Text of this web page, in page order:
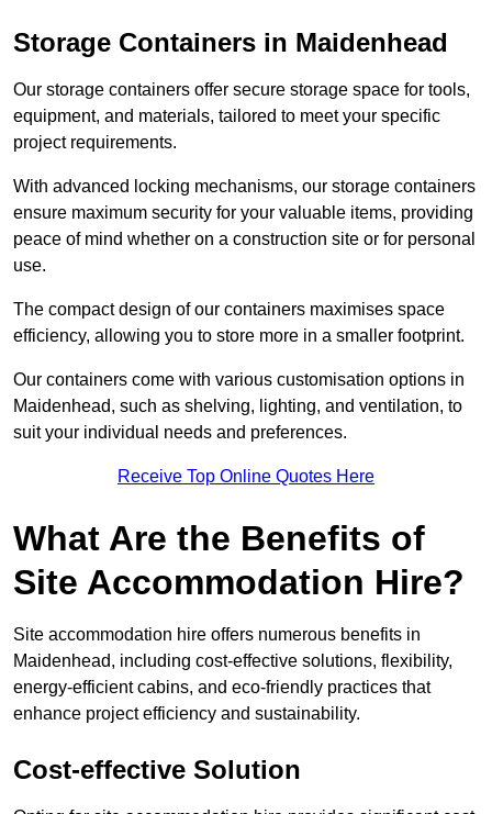
Storage Containers in Maidenhead
Our storage containers offer secure storage space for tools,
equipment, and materials, tailored to meet your specific
project requirements.
With advanced locking mechanisms, our storage containers
ensure maximum security for your valuable items, providing
peace of mind whether on a construction site or for personal
use.
The compact design of our containers maximises space
efficiency, allowing you to store more in a smaller footprint.
Our containers come with various customisation options in
Maidenhead, such as shelving, lighting, and ventilation, to
suit your individual needs and preferences.
Receive Top Online Quotes Here
What Are the Benefits of
Site Accommodation Hire?
Site accommodation hire offers numerous benefits in
Maidenhead, including cost-effective solutions, flexibility,
energy-efficient cabins, and eco-friendly practices that
enhance project efficiency and sustainability.
Cost-effective Solution